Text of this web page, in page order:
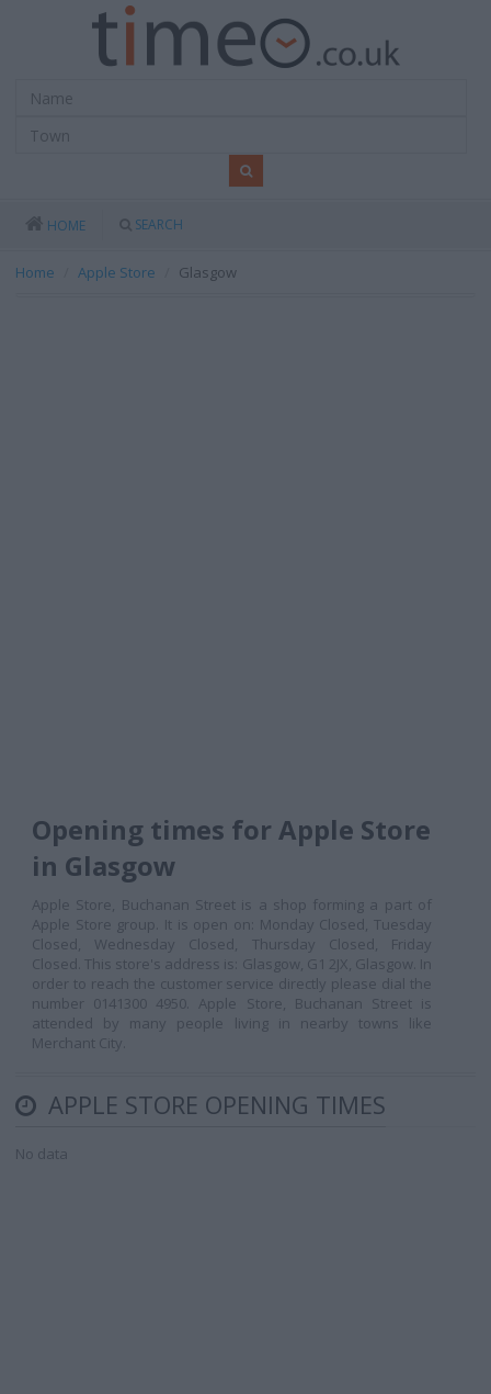
HOME SEARCH
Home Apple Store Glasgow
Opening times for Apple Store
in Glasgow
Apple Store, Buchanan Street is a shop forming a part of
Apple Store group. It is open on: Monday Closed, Tuesday
Closed, Wednesday Closed, Thursday Closed, Friday
Closed. This store's address is: Glasgow, G1 2JX, Glasgow. In
order to reach the customer service directly please dial the
number 0141300 4950. Apple Store, Buchanan Street is
attended by many people living in nearby towns like
Merchant City.
APPLE STORE OPENING TIMES
No data